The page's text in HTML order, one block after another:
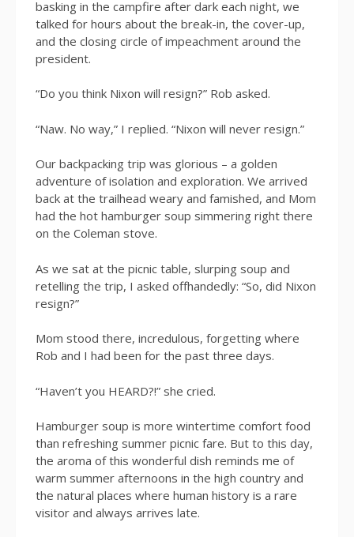
basking in the campfire after dark each night, we
talked for hours about the break-in, the cover-up,
and the closing circle of impeachment around the
president.
“Do you think Nixon will resign?” Rob asked.
“Naw. No way,” I replied. “Nixon will never resign.”
Our backpacking trip was glorious – a golden
adventure of isolation and exploration. We arrived
back at the trailhead weary and famished, and Mom
had the hot hamburger soup simmering right there
on the Coleman stove.
As we sat at the picnic table, slurping soup and
retelling the trip, I asked offhandedly: “So, did Nixon
resign?”
Mom stood there, incredulous, forgetting where
Rob and I had been for the past three days.
“Haven’t you HEARD?!” she cried.
Hamburger soup is more wintertime comfort food
than refreshing summer picnic fare. But to this day,
the aroma of this wonderful dish reminds me of
warm summer afternoons in the high country and
the natural places where human history is a rare
visitor and always arrives late.